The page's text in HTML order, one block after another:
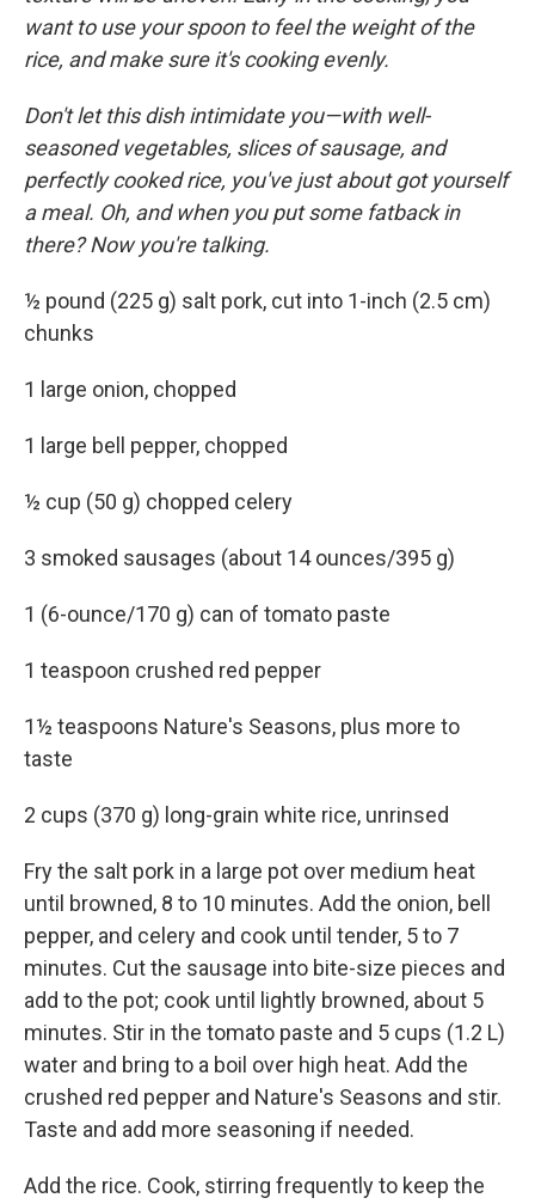
want to use your spoon to feel the weight of the
rice, and make sure it's cooking evenly.
Don't let this dish intimidate you—with well-
seasoned vegetables, slices of sausage, and
perfectly cooked rice, you've just about got yourself
a meal. Oh, and when you put some fatback in
there? Now you're talking.
½ pound (225 g) salt pork, cut into 1-inch (2.5 cm)
chunks
1 large onion, chopped
1 large bell pepper, chopped
½ cup (50 g) chopped celery
3 smoked sausages (about 14 ounces/395 g)
1 (6-ounce/170 g) can of tomato paste
1 teaspoon crushed red pepper
1½ teaspoons Nature's Seasons, plus more to
taste
2 cups (370 g) long-grain white rice, unrinsed
Fry the salt pork in a large pot over medium heat
until browned, 8 to 10 minutes. Add the onion, bell
pepper, and celery and cook until tender, 5 to 7
minutes. Cut the sausage into bite-size pieces and
add to the pot; cook until lightly browned, about 5
minutes. Stir in the tomato paste and 5 cups (1.2 L)
water and bring to a boil over high heat. Add the
crushed red pepper and Nature's Seasons and stir.
Taste and add more seasoning if needed.
Add the rice. Cook, stirring frequently to keep the